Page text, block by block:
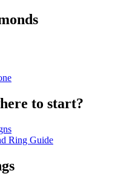
to start?
Ring Guide